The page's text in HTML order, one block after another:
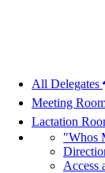
All Delegates
Meeting
Lactation
"Whos
Access